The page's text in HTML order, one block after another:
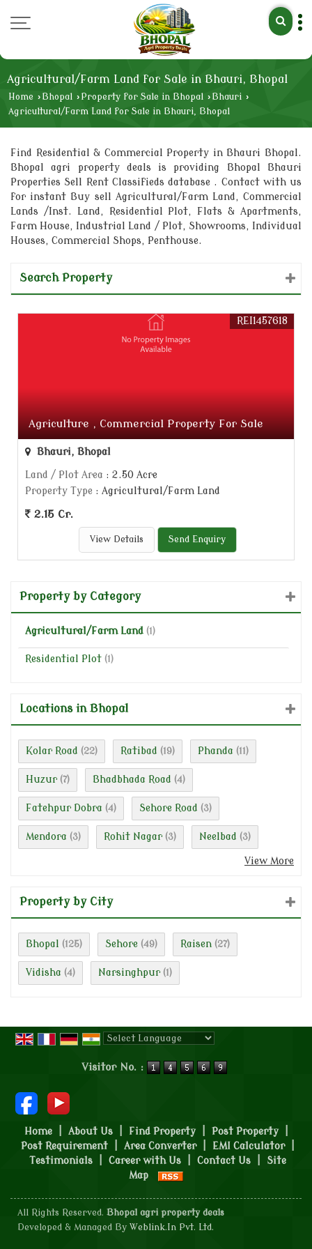
Agricultural/Farm Land for Sale in Bhauri, Bhopal
Home › Bhopal › Property for Sale in Bhopal › Bhauri ›
Agricultural/Farm Land for Sale in Bhauri, Bhopal
Find Residential & Commercial Property in Bhauri Bhopal.
Bhopal agri property deals is providing Bhopal Bhauri
Properties Sell Rent Classifieds database . Contact with us
for instant Buy sell Agricultural/Farm Land, Commercial
Lands /Inst. Land, Residential Plot, Flats & Apartments,
Farm House, Industrial Land / Plot, Showrooms, Individual
Houses, Commercial Shops, Penthouse.
Search Property
Agriculture , Commercial Property For Sale
REI1457618
Bhauri, Bhopal
Land / Plot Area : 2.50 Acre
Property Type : Agricultural/Farm Land
2.15 Cr.
View Details Send Enquiry
Property by Category
Agricultural/Farm Land (1)
Residential Plot (1)
Locations in Bhopal
Kolar Road (22) Ratibad (19) Phanda (11)
Huzur (7) Bhadbhada Road (4)
Fatehpur Dobra (4) Sehore Road (3)
Mendora (3) Rohit Nagar (3) Neelbad (3)
View More
Property by City
Bhopal (125) Sehore (49) Raisen (27)
Vidisha (4) Narsinghpur (1)
Visitor No. :
Home About Us Find Property Post Property
Post Requirement
Area Converter EMI Calculator
Testimonials
Career with Us Contact Us
Site
Map
All Rights Reserved. Bhopal agri property deals
Developed & Managed By Weblink.In Pvt. Ltd.